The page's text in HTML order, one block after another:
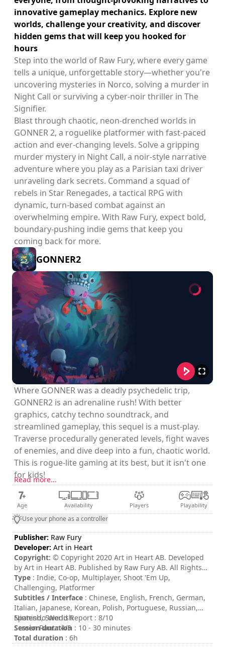
innovative gameplay mechanics. Explore new
worlds, challenge your creativity, and discover
hidden gems that will keep you hooked for
hours
Step into the world of Raw Fury, where every game
tells a unique, unforgettable story—whether you're
uncovering mysteries in Norco, solving a murder in
Night Call or surviving a cyber-noir thriller in The
Signifier.
Blast through chaotic, neon-drenched worlds in
GONNER 2, a roguelike platformer with fast-paced
action and ever-changing levels. Solve a gripping
murder mystery in Night Call, a noir-style narrative
adventure where you play as a Parisian taxi driver
unraveling dark secrets. Command a squad of
rebels in Star Renegades, a tactical RPG with
dynamic, turn-based combat against an
overwhelming empire. With Raw Fury, expect bold,
boundary-pushing indie gems that keep you
coming back for more.
GONNER2
Where GONNER was a deadly psychedelic trip,
GONNER2 is an adrenaline rush! With better
graphics, catchy techno soundtrack, and
streamlined gameplay, this sequel is a must-play.
Traverse procedurally generated levels, fight waves
of enemies, and dive deep into a fun, chaotic world.
This is rogue-lite gaming at its best, but it isn't one
for kids!
Read more...
Age Availability Players Playability
Use your phone as a controller
Publisher: Raw Fury
Developer: Art in Heart
Copyright: © Copyright 2020 Art in Heart AB. Developed
by Art in Heart AB. Published by Raw Fury AB. All Rights
Reserved.
Type : Indie, Co-op, Multiplayer, Shoot 'Em Up,
Challenging, Platformer
Subtitles / Interface : Chinese, English, French, German,
Italian, Japanese, Korean, Polish, Portuguese, Russian,
Spanish, Swedish
Session duration : 10 - 30 minutes
Total duration : 6h
Nintendo World Report : 8/10
Screen Rant : 4/5